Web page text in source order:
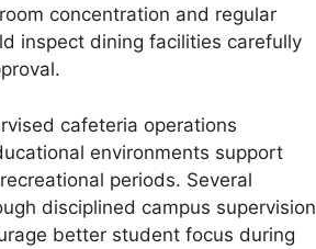
concentration and regular
inspect dining facilities carefully
cafeteria operations
environments support
periods. Several
disciplined campus supervision
better student focus during